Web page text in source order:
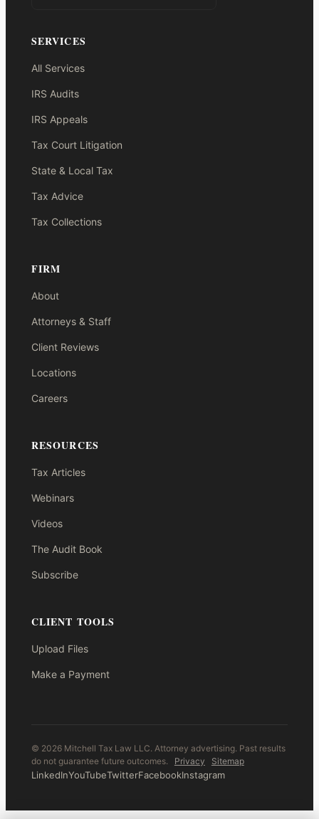
SERVICES
All Services
IRS Audits
IRS Appeals
Tax Court Litigation
State & Local Tax
Tax Advice
Tax Collections
FIRM
About
Attorneys & Staff
Client Reviews
Locations
Careers
RESOURCES
Tax Articles
Webinars
Videos
The Audit Book
Subscribe
CLIENT TOOLS
Upload Files
Make a Payment
© 2026 Mitchell Tax Law LLC. Attorney advertising. Past results
do not guarantee future outcomes.
Privacy Sitemap
LinkedInYouTubeTwitterFacebookInstagram